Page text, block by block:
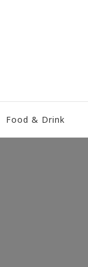
Food & Drink